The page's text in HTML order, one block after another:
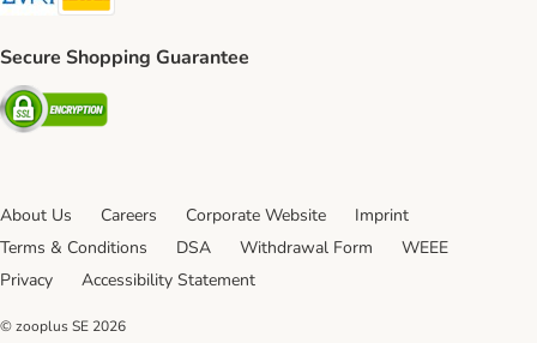
Secure Shopping Guarantee
Security
About Us Careers Corporate Website
Imprint
Terms & Conditions
DSA Withdrawal Form
WEEE
Privacy
Accessibility Statement
© zooplus SE 2026